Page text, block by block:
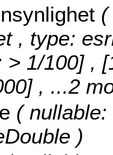
(
, type:
> 1/100] ,
, ...2
(
)